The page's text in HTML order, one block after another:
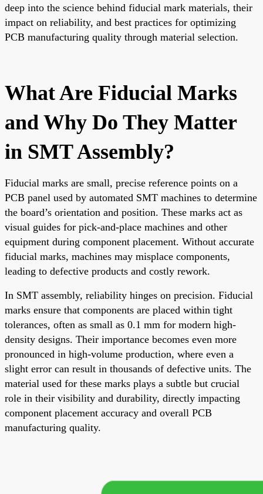
deep into the science behind fiducial mark materials, their
impact on reliability, and best practices for optimizing
PCB manufacturing quality through material selection.
What Are Fiducial Marks
and Why Do They Matter
in SMT Assembly?
Fiducial marks are small, precise reference points on a
PCB panel used by automated SMT machines to determine
the board’s orientation and position. These marks act as
visual guides for pick-and-place machines and other
equipment during component placement. Without accurate
fiducial marks, machines may misplace components,
leading to defective products and costly rework.
In SMT assembly, reliability hinges on precision. Fiducial
marks ensure that components are placed within tight
tolerances, often as small as 0.1 mm for modern high-
density designs. Their importance becomes even more
pronounced in high-volume production, where even a
slight error can result in thousands of defective units. The
material used for these marks plays a subtle but crucial
role in their visibility and durability, directly impacting
component placement accuracy and overall PCB
manufacturing quality.